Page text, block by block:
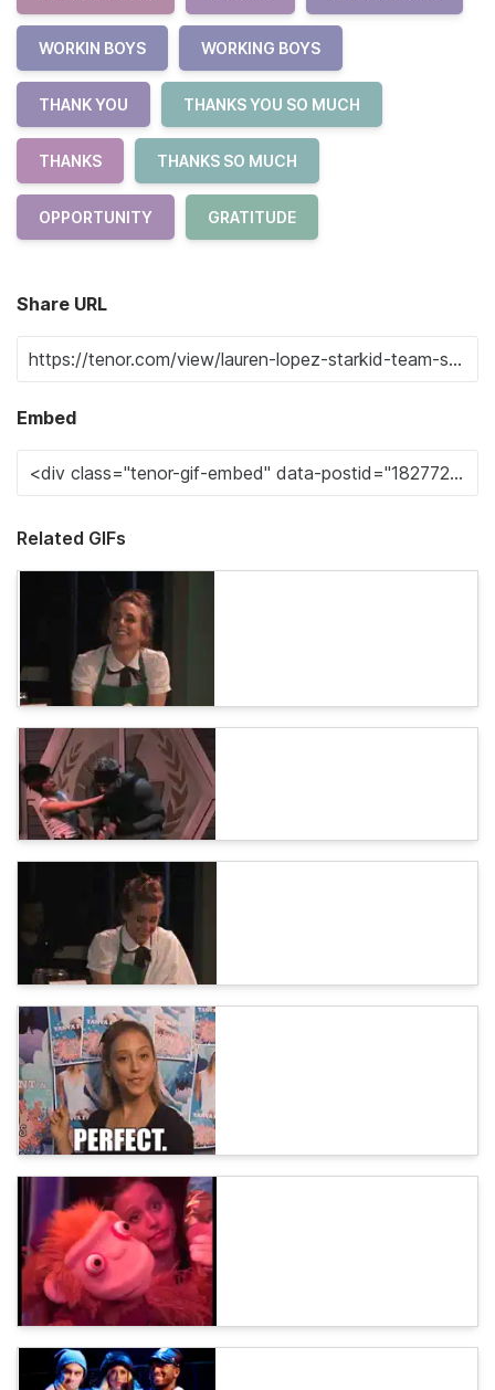
WORKIN BOYS WORKING BOYS
THANK YOU THANKS YOU SO MUCH
THANKS THANKS SO MUCH
OPPORTUNITY GRATITUDE
Share URL
Embed
Related GIFs